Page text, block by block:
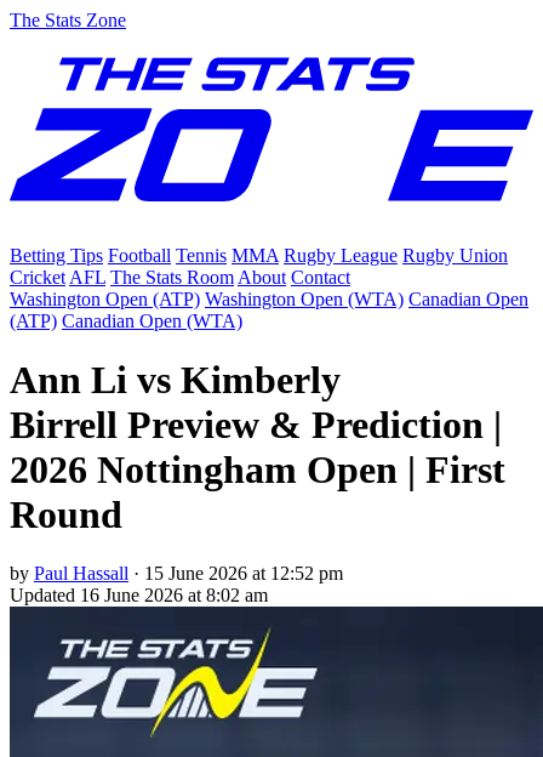
The Stats Zone
Betting Tips Football Tennis MMA Rugby League Rugby Union
Cricket AFL The Stats Room About Contact
Washington Open (ATP) Washington Open (WTA) Canadian Open
(ATP) Canadian Open (WTA)
Ann Li vs Kimberly
Birrell Preview & Prediction |
2026 Nottingham Open | First
Round
by Paul Hassall · 15 June 2026 at 12:52 pm
Updated 16 June 2026 at 8:02 am